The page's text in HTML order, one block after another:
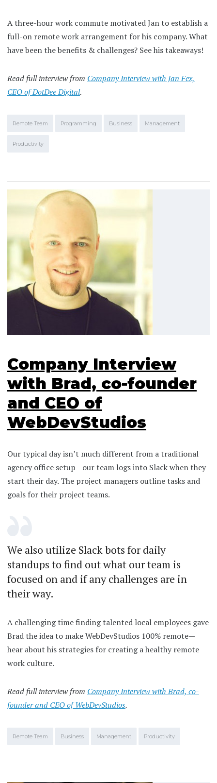
A three-hour work commute motivated Jan to establish a
full-on remote work arrangement for his company. What
have been the benefits & challenges? See his takeaways!
Read full interview from Company Interview with Jan Fex,
CEO of DotDee Digital.
Remote Team Programming Business Management
Productivity
Company Interview
with Brad, co-founder
and CEO of
WebDevStudios
Our typical day isn’t much different from a traditional
agency office setup—our team logs into Slack when they
start their day. The project managers outline tasks and
goals for their project teams.
We also utilize Slack bots for daily
standups to find out what our team is
focused on and if any challenges are in
their way.
A challenging time finding talented local employees gave
Brad the idea to make WebDevStudios 100% remote—
hear about his strategies for creating a healthy remote
work culture.
Read full interview from Company Interview with Brad, co-
founder and CEO of WebDevStudios.
Remote Team Business Management Productivity